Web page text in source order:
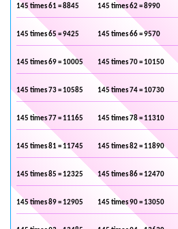
145 times 61 = 8845 145 times 62 = 8990
145 times 65 = 9425 145 times 66 = 9570
145 times 69 = 10005 145 times 70 = 10150
145 times 73 = 10585 145 times 74 = 10730
145 times 77 = 11165 145 times 78 = 11310
145 times 81 = 11745 145 times 82 = 11890
145 times 85 = 12325 145 times 86 = 12470
145 times 89 = 12905 145 times 90 = 13050